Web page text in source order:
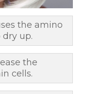
the amino
up.
the
cells.